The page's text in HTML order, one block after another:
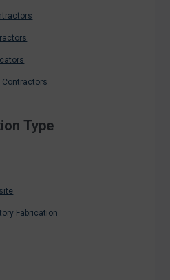
Contractors
Type
Fabrication